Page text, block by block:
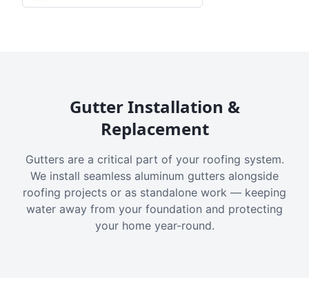
Gutter Installation &
Replacement
Gutters are a critical part of your roofing system.
We install seamless aluminum gutters alongside
roofing projects or as standalone work — keeping
water away from your foundation and protecting
your home year-round.